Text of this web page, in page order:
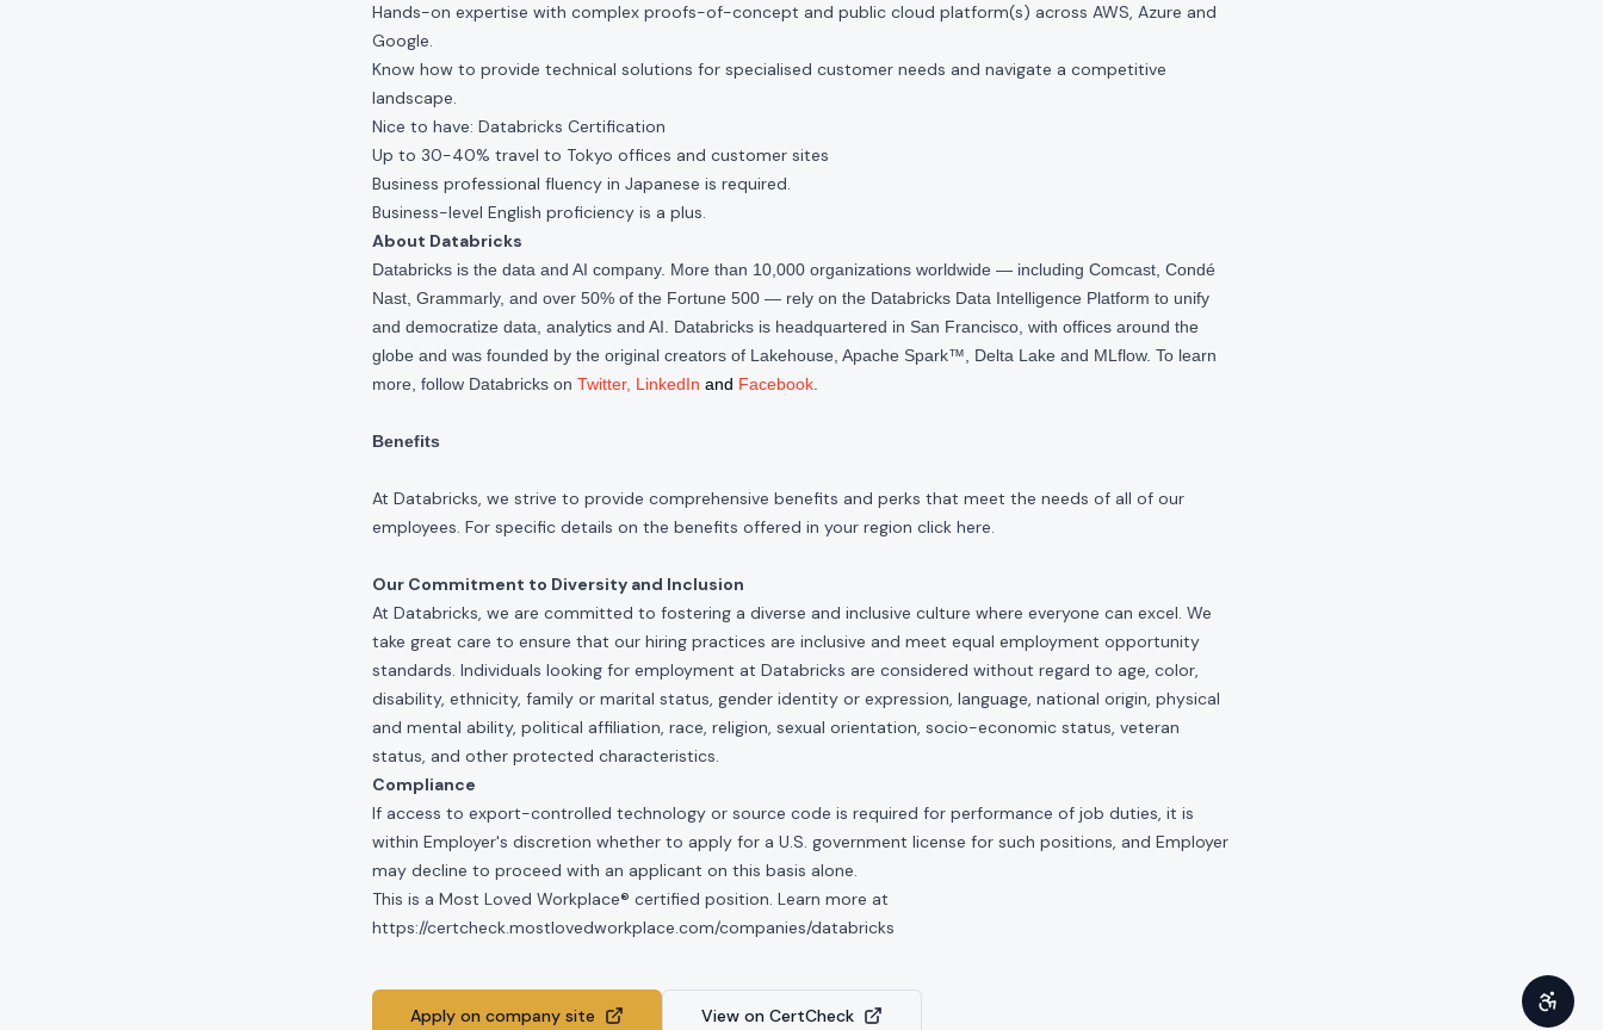
Hands-on expertise with complex proofs-of-concept and public cloud platform(s) across AWS, Azure and
Google.
Know how to provide technical solutions for specialised customer needs and navigate a competitive
landscape.
Nice to have: Databricks Certification
Up to 30-40% travel to Tokyo offices and customer sites
Business professional fluency in Japanese is required.
Business-level English proficiency is a plus.
About Databricks
Databricks is the data and AI company. More than 10,000 organizations worldwide — including Comcast, Condé
Nast, Grammarly, and over 50% of the Fortune 500 — rely on the Databricks Data Intelligence Platform to unify
and democratize data, analytics and AI. Databricks is headquartered in San Francisco, with offices around the
globe and was founded by the original creators of Lakehouse, Apache Spark™, Delta Lake and MLflow. To learn
more, follow Databricks on Twitter, LinkedIn and Facebook
Benefits
At Databricks, we strive to provide comprehensive benefits and perks that meet the needs of all of our
employees. For specific details on the benefits offered in your region click here.
Our Commitment to Diversity and Inclusion
At Databricks, we are committed to fostering a diverse and inclusive culture where everyone can excel. We
take great care to ensure that our hiring practices are inclusive and meet equal employment opportunity
standards. Individuals looking for employment at Databricks are considered without regard to age, color,
disability, ethnicity, family or marital status, gender identity or expression, language, national origin, physical
and mental ability, political affiliation, race, religion, sexual orientation, socio-economic status, veteran
status, and other protected characteristics.
Compliance
If access to export-controlled technology or source code is required for performance of job duties, it is
within Employer's discretion whether to apply for a U.S. government license for such positions, and Employer
may decline to proceed with an applicant on this basis alone.
This is a Most Loved Workplace® certified position. Learn more at
https://certcheck.mostlovedworkplace.com/companies/databricks
Apply on company site View on CertCheck